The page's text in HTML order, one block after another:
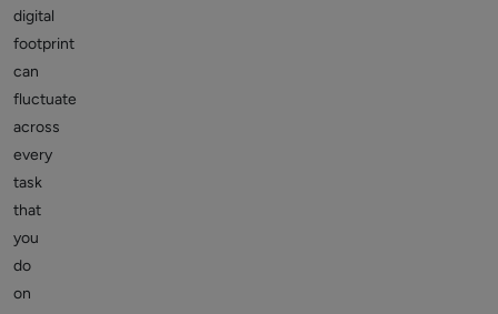
digital
footprint
can
fluctuate
across
every
task
that
you
do
on